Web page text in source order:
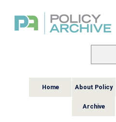
Home About Policy
Archive